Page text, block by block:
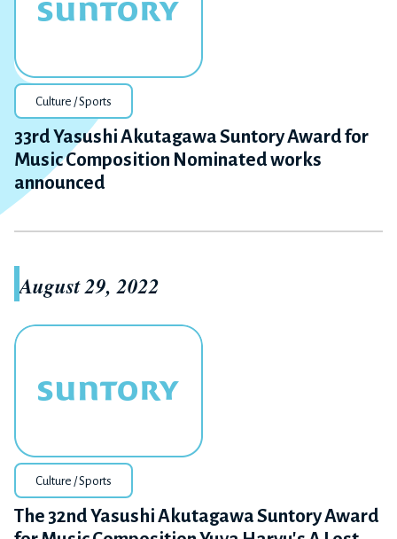
Culture / Sports
33rd Yasushi Akutagawa Suntory Award for
Music Composition Nominated works
announced
August 29, 2022
Culture / Sports
The 32nd Yasushi Akutagawa Suntory Award